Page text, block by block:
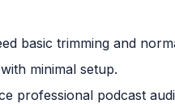
basic trimming and
minimal setup.
professional podcast